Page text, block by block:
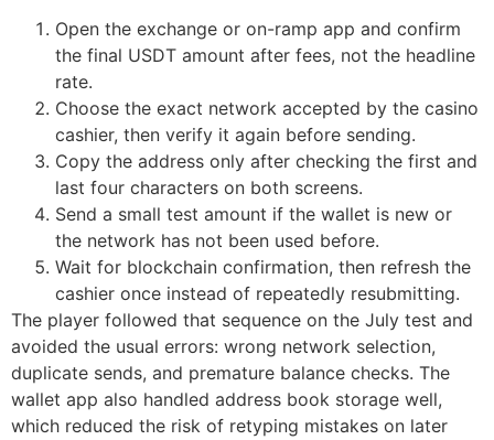
Open the exchange or on-ramp app and confirm
the final USDT amount after fees, not the headline
rate.
Choose the exact network accepted by the casino
cashier, then verify it again before sending.
Copy the address only after checking the first and
last four characters on both screens.
Send a small test amount if the wallet is new or
the network has not been used before.
Wait for blockchain confirmation, then refresh the
cashier once instead of repeatedly resubmitting.
The player followed that sequence on the July test and
avoided the usual errors: wrong network selection,
duplicate sends, and premature balance checks. The
wallet app also handled address book storage well,
which reduced the risk of retyping mistakes on later